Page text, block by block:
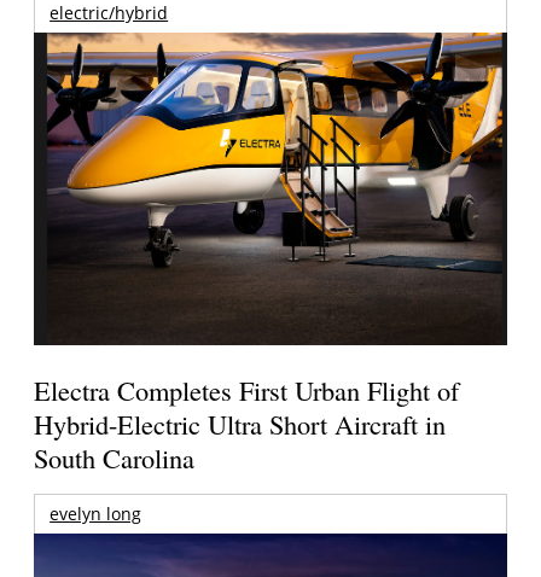
electric/hybrid
Electra Completes First Urban Flight of
Hybrid-Electric Ultra Short Aircraft in
South Carolina
evelyn long